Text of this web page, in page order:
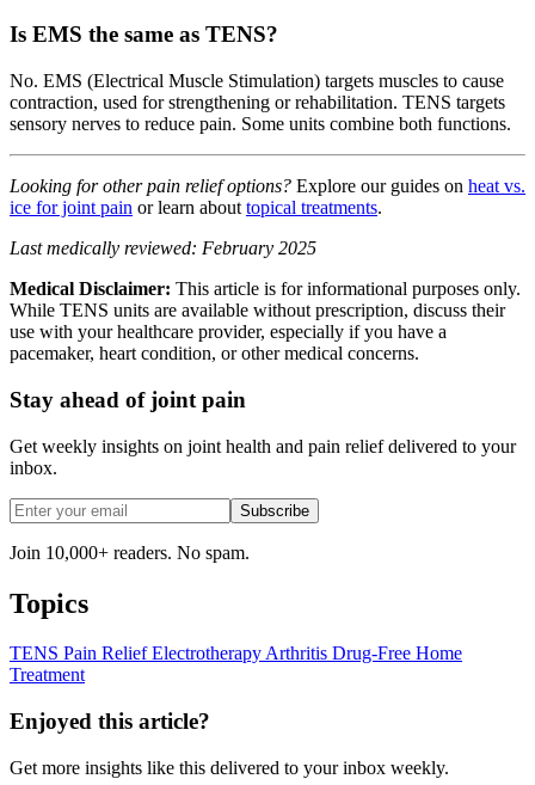
Is EMS the same as TENS?
No. EMS (Electrical Muscle Stimulation) targets muscles to cause
contraction, used for strengthening or rehabilitation. TENS targets
sensory nerves to reduce pain. Some units combine both functions.
Looking for other pain relief options? Explore our guides on heat vs.
ice for joint pain or learn about topical treatments.
Last medically reviewed: February 2025
Medical Disclaimer: This article is for informational purposes only.
While TENS units are available without prescription, discuss their
use with your healthcare provider, especially if you have a
pacemaker, heart condition, or other medical concerns.
Stay ahead of joint pain
Get weekly insights on joint health and pain relief delivered to your
inbox.
Subscribe
Join 10,000+ readers. No spam.
Topics
TENS Pain ReliefElectrotherapyArthritis Drug-Free Home
Treatment
Enjoyed this article?
Get more insights like this delivered to your inbox weekly.